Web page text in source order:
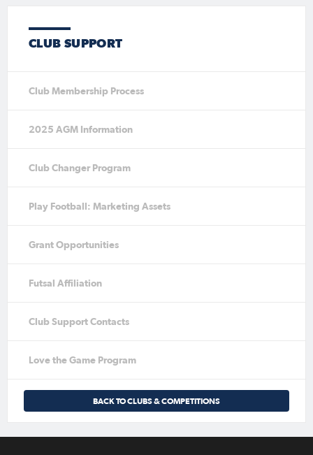
CLUB SUPPORT
Club Membership Process
2025 AGM Information
Club Changer Program
Play Football: Marketing Assets
Grant Opportunities
Futsal Affiliation
Club Support Contacts
Love the Game Program
BACK TO CLUBS & COMPETITIONS